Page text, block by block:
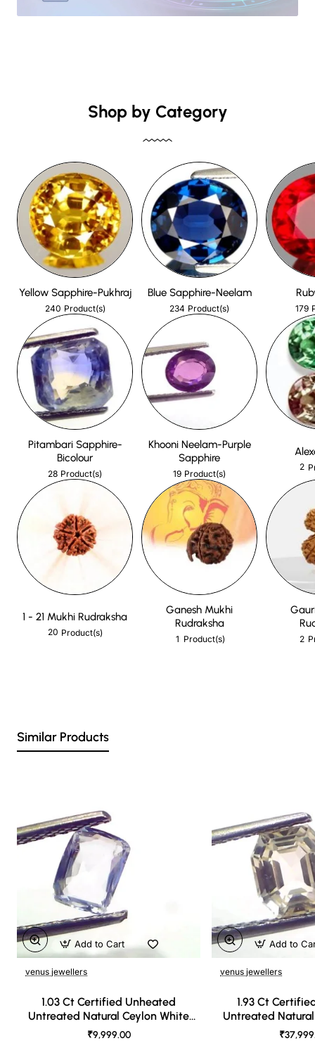
Shop by Category
Yellow Sapphire-Pukhraj
240 Product(s)
Blue Sapphire-Neelam
234 Product(s) 179
Pitambari Sapphire-
Bicolour
28 Product(s)
Khooni Neelam-Purple
Sapphire
19 Product(s)
2
1 - 21 Mukhi Rudraksha
20 Product(s)
Ganesh Mukhi
Rudraksha
1 Product(s) 2
Similar Products
venus jewellers
1.03 Ct Certified Unheated
Untreated Natural Ceylon White
Sapphire
₹9,999.00
Add to Cart
venus jewellers
1.93 Ct
Untreated
Add to